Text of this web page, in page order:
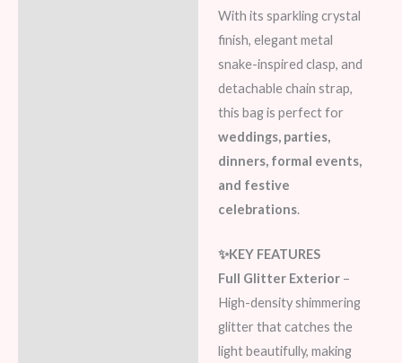
With its sparkling crystal
finish, elegant metal
snake-inspired clasp, and
detachable chain strap,
this bag is perfect for
weddings, parties,
dinners, formal events,
and festive
celebrations.
✨KEY FEATURES
Full Glitter Exterior–
High-density shimmering
glitter that catches the
light beautifully, making